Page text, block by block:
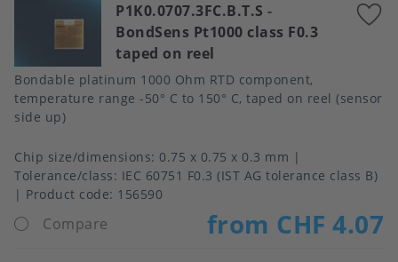
P1K0.0707.3FC.B.T.S -
BondSens Pt1000 class F0.3
taped on reel
Bondable platinum 1000 Ohm RTD component,
temperature range -50° C to 150° C, taped on reel (sensor
side up)
Chip size/dimensions 0.75 x 0.75 x 0.3 mm
Tolerance/class
IEC 60751 F0.3 (IST AG tolerance class B)
Product code: 156590
Compare from CHF 4.07